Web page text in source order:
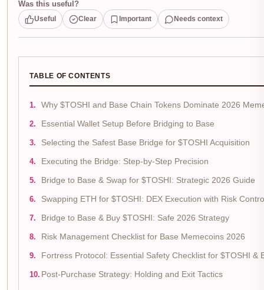
Was this useful?
Useful Clear Important Needs context
TABLE OF CONTENTS
Why $TOSHI and Base Chain Tokens Dominate 2026
Essential Wallet Setup Before Bridging to Base
Selecting the Safest Base Bridge for $TOSHI Acquisition
Executing the Bridge: Step-by-Step Precision
Bridge to Base & Swap for $TOSHI: Strategic 2026 Guide
Swapping ETH for $TOSHI: DEX Execution with Risk
Bridge to Base & Buy $TOSHI: Safe 2026 Strategy
Risk Management Checklist for Base Memecoins 2026
Fortress Protocol: Essential Safety Checklist for $TOSHI &
Post-Purchase Strategy: Holding and Exit Tactics